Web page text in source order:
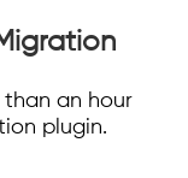
than an hour
plugin.